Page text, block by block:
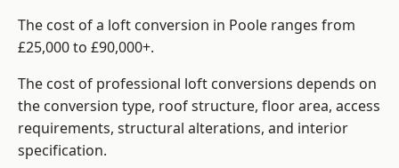
The cost of a loft conversion in Poole ranges from
£25,000 to £90,000+.
The cost of professional loft conversions depends on
the conversion type, roof structure, floor area, access
requirements, structural alterations, and interior
specification.